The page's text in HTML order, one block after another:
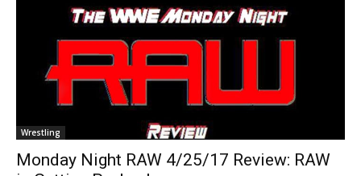
Wrestling
Monday Night RAW 4/25/17 Review: RAW